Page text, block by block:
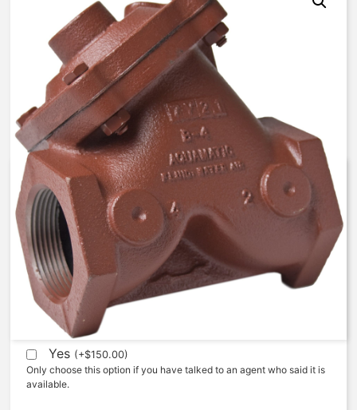
AquaMatic V42J-0000-00100 –
3 Inch Normally Open – BUNA N
$793.26
Expedite (5 Days to ship)
Yes (+$150.00)
Only choose this option if you have talked to an agent who said it is
available.